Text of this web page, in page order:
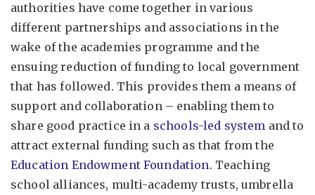
authorities have come together in various
different partnerships and associations in the
wake of the academies programme and the
ensuing reduction of funding to local government
that has followed. This provides them a means of
support and collaboration – enabling them to
share good practice in a schools-led system and to
attract external funding such as that from the
Education Endowment Foundation. Teaching
school alliances, multi-academy trusts, umbrella